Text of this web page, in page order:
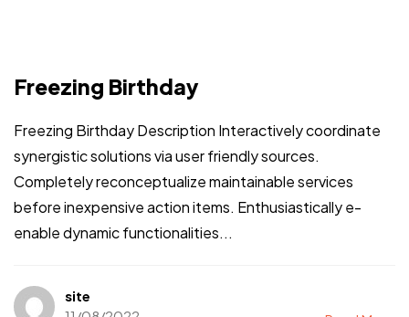
Freezing Birthday
Freezing Birthday Description Interactively coordinate
synergistic solutions via user friendly sources.
Completely reconceptualize maintainable services
before inexpensive action items. Enthusiastically e-
enable dynamic functionalities...
site